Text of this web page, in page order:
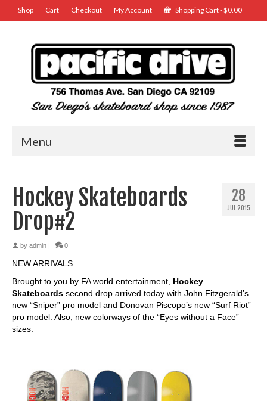
Shop Cart Checkout My Account Shopping Cart-$0.00
Menu
28
JUL 2015
Hockey Skateboards
Drop#2
by admin 0
NEW ARRIVALS
Brought to you by FA world entertainment, Hockey
Skateboards second drop arrived today with John Fitzgerald’s
new “Sniper” pro model and Donovan Piscopo’s new “Surf Riot”
pro model. Also, new colorways of the “Eyes without a Face”
sizes.